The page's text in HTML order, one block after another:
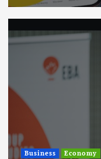
Business Economy